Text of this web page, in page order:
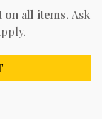
on all items. Ask